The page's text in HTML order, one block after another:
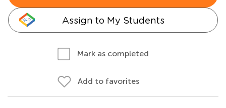
Assign to My Students
Mark as completed
Add to favorites